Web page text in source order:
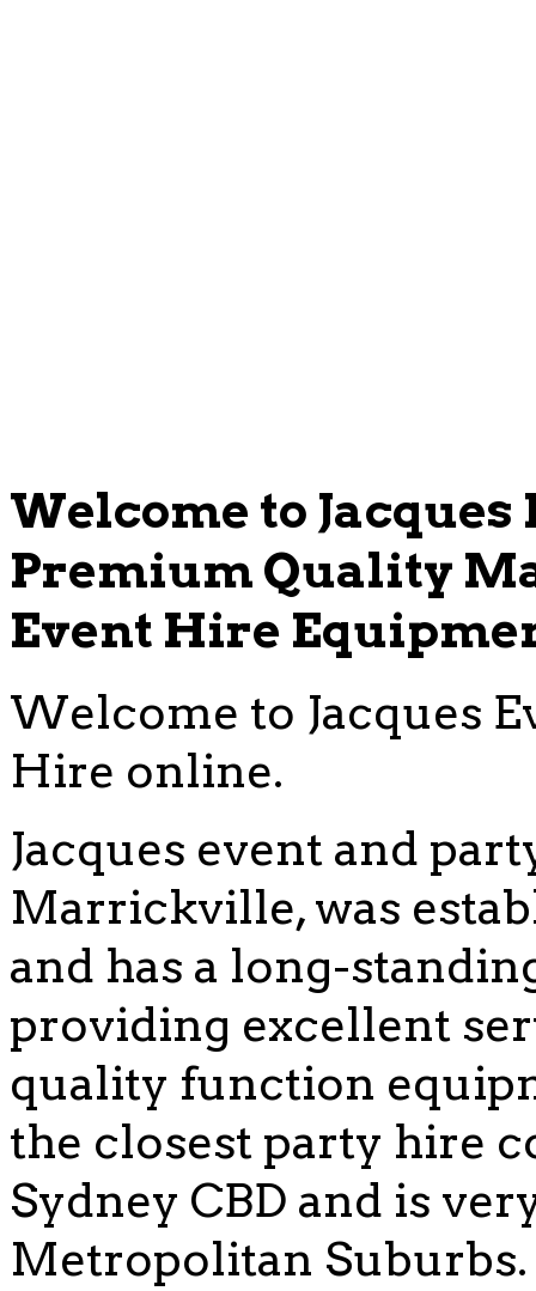
Welcome to
Premium Quality
Event Hire
Welcome to Jacques
Hire online.
Jacques event and
Marrickville, was
and has a long-
providing excellent
quality function
the closest party hire
Sydney CBD and is
Metropolitan Suburbs.